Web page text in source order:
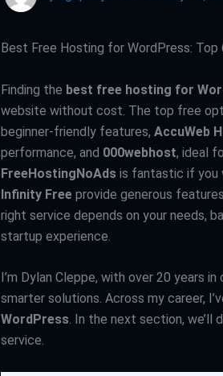
Best Free Hosting for WordPress: Top
Finding the best free hosting for
website without cost. The top free
beginner-friendly features, AccuWeb
performance, and 000webhost, ideal
FreeHostingNoAds is fantastic if you
Infinity Free provide generous
right service depends on your needs,
startup experience.
I’m Dylan Cleppe, with over 20 years
smarter solutions. Across my career,
WordPress. In the next section, we’ll
service.